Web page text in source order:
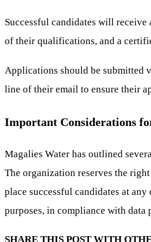
Successful candidates will
of their qualifications, and a
Applications should be submitted
line of their email to ensure their
Important Considerations
Magalies Water has outlined
The organization reserves the
place successful candidates at
purposes, in compliance with data
SHARE THIS POST WITH